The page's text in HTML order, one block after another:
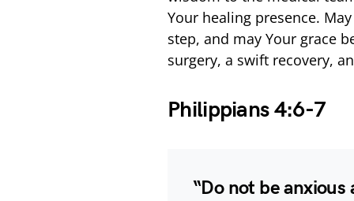
Your healing presence.
step, and may Your grace
surgery, a swift recovery,
Philippians 4:6-7
“Do not be